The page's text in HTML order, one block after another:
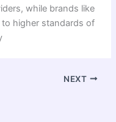
while brands like
higher standards of
NEXT